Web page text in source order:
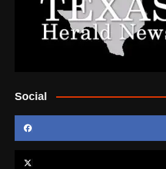
Social